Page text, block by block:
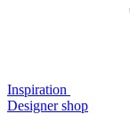
Inspiration
Designer shop